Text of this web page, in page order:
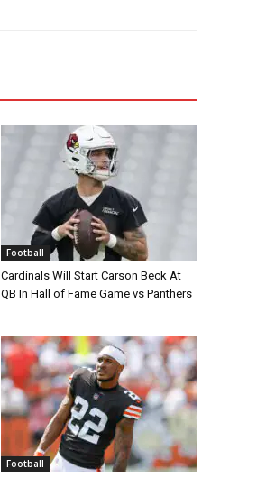
Football
Cardinals Will Start Carson Beck At
QB In Hall of Fame Game vs Panthers
Football